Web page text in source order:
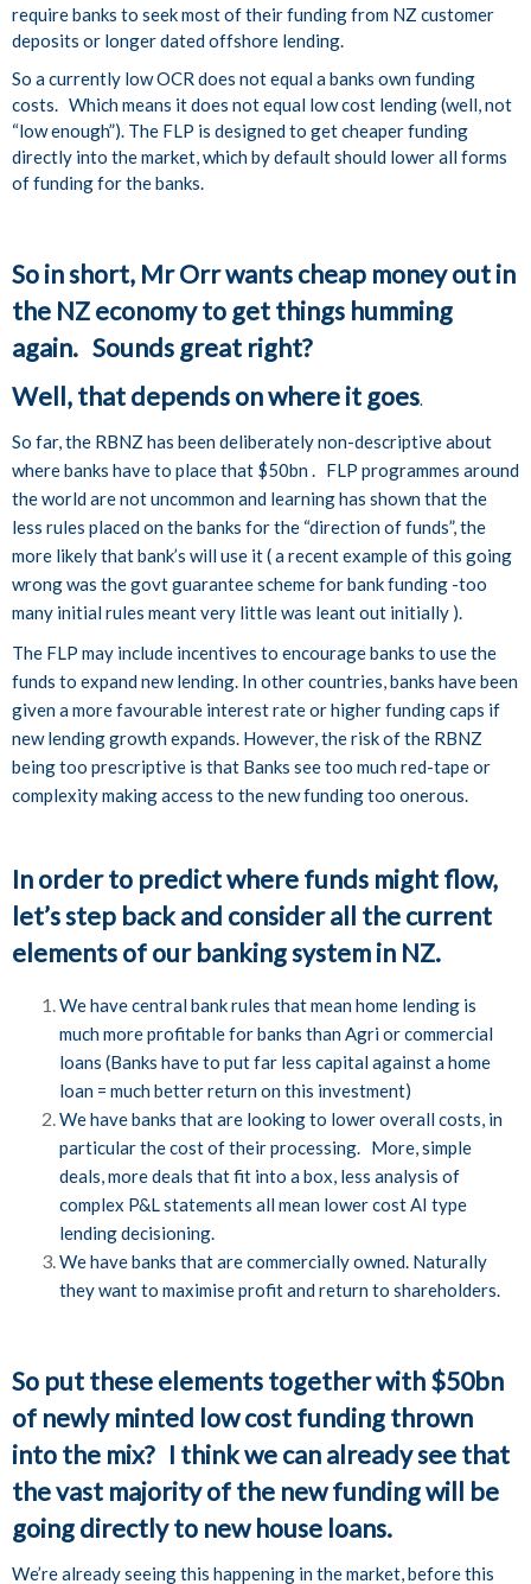
require banks to seek most of their funding from NZ customer
deposits or longer dated offshore lending.
So a currently low OCR does not equal a banks own funding
costs. Which means it does not equal low cost lending (well, not
“low enough”). The FLP is designed to get cheaper funding
directly into the market, which by default should lower all forms
of funding for the banks.
So in short, Mr Orr wants cheap money out in
the NZ economy to get things humming
again. Sounds great right?
Well, that depends on where it goes.
So far, the RBNZ has been deliberately non-descriptive about
where banks have to place that $50bn . FLP programmes around
the world are not uncommon and learning has shown that the
less rules placed on the banks for the “direction of funds”, the
more likely that bank’s will use it ( a recent example of this going
wrong was the govt guarantee scheme for bank funding -too
many initial rules meant very little was leant out initially ).
The FLP may include incentives to encourage banks to use the
funds to expand new lending. In other countries, banks have been
given a more favourable interest rate or higher funding caps if
new lending growth expands. However, the risk of the RBNZ
being too prescriptive is that Banks see too much red-tape or
complexity making access to the new funding too onerous.
In order to predict where funds might flow,
let’s step back and consider all the current
elements of our banking system in NZ.
We have central bank rules that mean home lending is
much more profitable for banks than Agri or commercial
loans (Banks have to put far less capital against a home
loan = much better return on this investment)
We have banks that are looking to lower overall costs, in
particular the cost of their processing. More, simple
deals, more deals that fit into a box, less analysis of
complex P&L statements all mean lower cost AI type
lending decisioning.
We have banks that are commercially owned. Naturally
they want to maximise profit and return to shareholders.
So put these elements together with $50bn
of newly minted low cost funding thrown
into the mix? I think we can already see that
the vast majority of the new funding will be
going directly to new house loans.
We’re already seeing this happening in the market, before this